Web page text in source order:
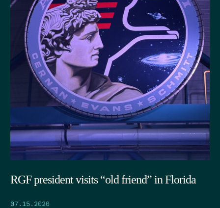
RGF president visits “old friend” in Florida
07.15.2026